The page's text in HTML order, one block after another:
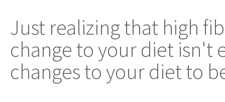
Just realizing that high
change to your diet isn't
changes to your diet to